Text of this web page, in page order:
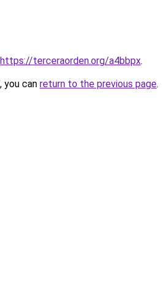
https://terceraorden.org/a4bbpx.
you can return to the previous page.